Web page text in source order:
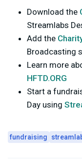
Download the
Streamlabs
Add the
Broadcasting
Learn more
HFTD.ORG
Start a
Day using
fundraising